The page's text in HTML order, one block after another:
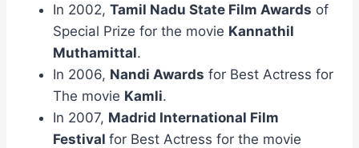
In 2002, Tamil Nadu State Film Awards of
Special Prize for the movie Kannathil
Muthamittal.
In 2006, Nandi Awards for Best Actress for
The movie Kamli.
In 2007, Madrid International Film
Festival for Best Actress for the movie